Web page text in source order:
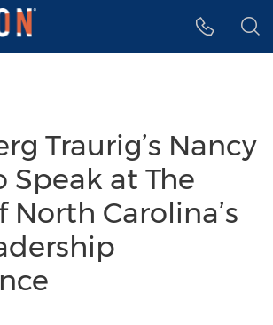
menu
Traurig’s Nancy
Speak at The
North Carolina’s